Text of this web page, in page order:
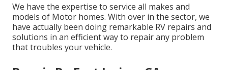
We have the expertise to service all makes and
models of Motor homes. With over in the sector, we
have actually been doing remarkable RV repairs and
solutions in an efficient way to repair any problem
that troubles your vehicle.